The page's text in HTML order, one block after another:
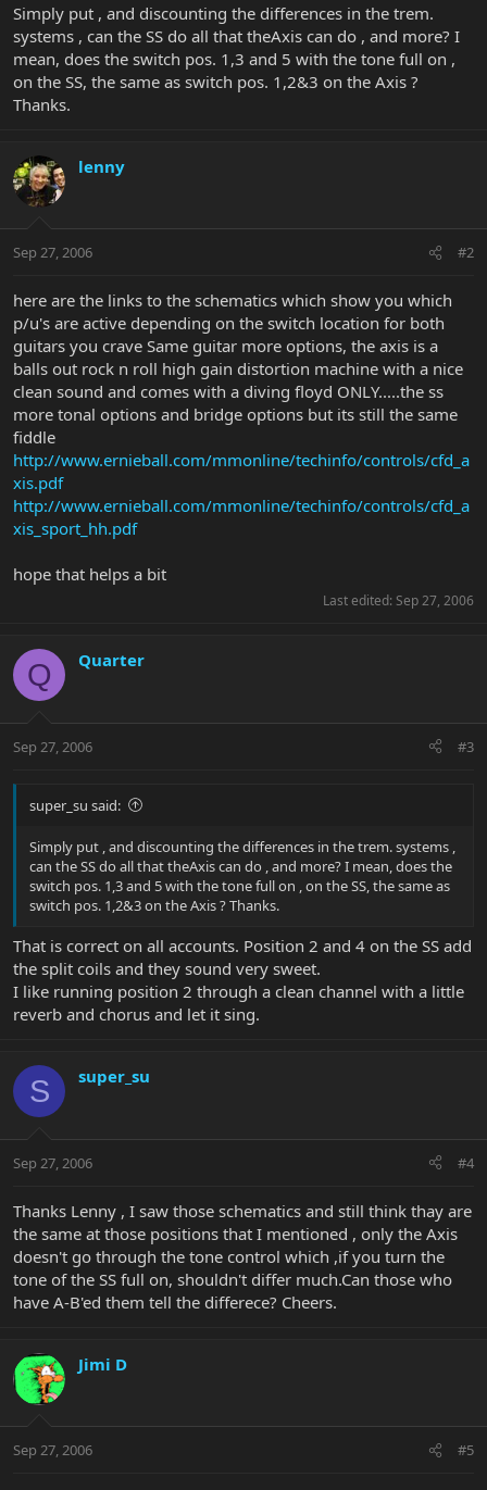
r
Simply put , and discounting the differences in the trem.
systems , can the SS do all that theAxis can do , and more? I
mean, does the switch pos. 1,3 and 5 with the tone full on ,
on the SS, the same as switch pos. 1,2&3 on the Axis ?
Thanks.
lenny
Sep 27, 2006 #2
here are the links to the schematics which show you which
p/u's are active depending on the switch location for both
guitars you crave Same guitar more options, the axis is a
balls out rock n roll high gain distortion machine with a nice
clean sound and comes with a diving floyd ONLY.....the ss
more tonal options and bridge options but its still the same
fiddle
http://www.ernieball.com/mmonline/techinfo/controls/cfd_a
xis.pdf
http://www.ernieball.com/mmonline/techinfo/controls/cfd_a
xis_sport_hh.pdf
hope that helps a bit
Last edited: Sep 27, 2006
Q Quarter
Sep 27, 2006 #3
super_su said:
Simply put , and discounting the differences in the trem. systems ,
can the SS do all that theAxis can do , and more? I mean, does the
switch pos. 1,3 and 5 with the tone full on , on the SS, the same as
switch pos. 1,2&3 on the Axis ? Thanks.
That is correct on all accounts. Position 2 and 4 on the SS add
the split coils and they sound very sweet.
I like running position 2 through a clean channel with a little
reverb and chorus and let it sing.
S super_su
Sep 27, 2006 #4
Thanks Lenny , I saw those schematics and still think thay are
the same at those positions that I mentioned , only the Axis
doesn't go through the tone control which ,if you turn the
tone of the SS full on, shouldn't differ much.Can those who
have A-B'ed them tell the differece? Cheers.
Jimi D
Sep 27, 2006 #5